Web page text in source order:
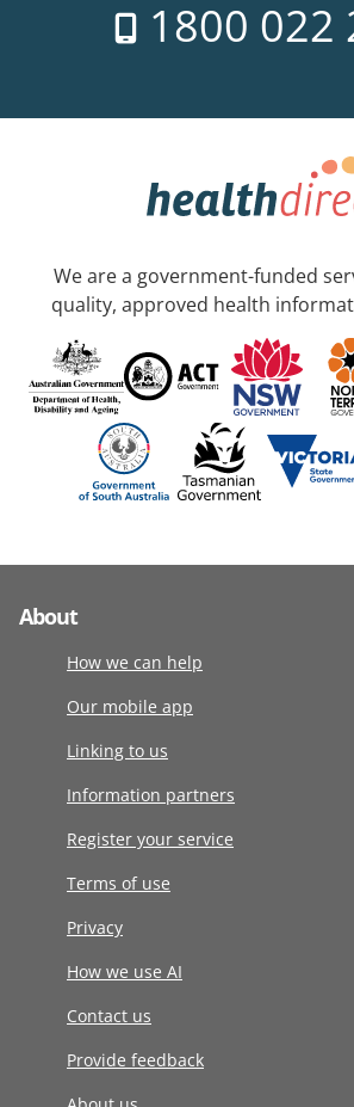
1800 022
We are a government-funded
quality, approved health
About
How we can help
Our mobile app
Linking to us
Information partners
Register your service
Terms of use
Privacy
How we use AI
Contact us
Provide feedback